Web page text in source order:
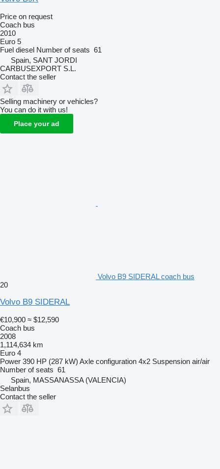
Price on request
Coach bus
2010
Euro 5
Fuel diesel Number of seats 61
Spain, SANT JORDI
CARBUSEXPORT S.L.
Contact the seller
Selling machinery or vehicles?
You can do it with us!
Place your ad
Volvo B9 SIDERAL coach bus
20
Volvo B9 SIDERAL
€10,900 ≈ $12,590
Coach bus
2008
1,114,634 km
Euro 4
Power 390 HP (287 kW) Axle configuration 4x2 Suspension air/air
Number of seats 61
Spain, MASSANASSA (VALENCIA)
Selanbus
Contact the seller